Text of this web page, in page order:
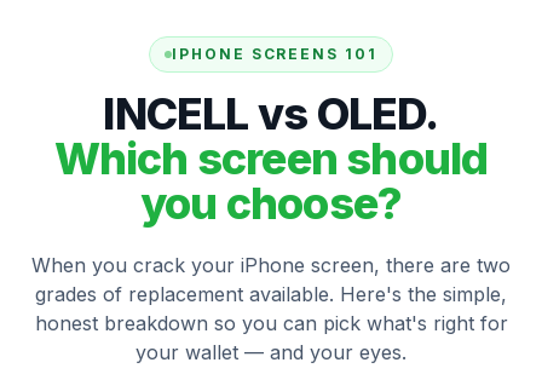
IPHONE SCREENS 101
INCELL vs OLED.
Which screen should
you choose?
When you crack your iPhone screen, there are two
grades of replacement available. Here's the simple,
honest breakdown so you can pick what's right for
your wallet — and your eyes.